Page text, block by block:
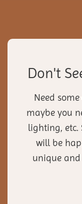
Don't
Need
maybe you
lighting, etc.
will be
unique and